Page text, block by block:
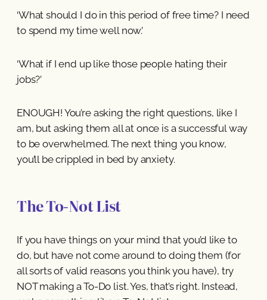
‘What should I do in this period of free time? I need
to spend my time well now.’
‘What if I end up like those people hating their
jobs?’
ENOUGH! You’re asking the right questions, like I
am, but asking them all at once is a successful way
to be overwhelmed. The next thing you know,
you’ll be crippled in bed by anxiety.
The To-Not List
If you have things on your mind that you’d like to
do, but have not come around to doing them (for
all sorts of valid reasons you think you have), try
NOT making a To-Do list. Yes, that’s right. Instead,